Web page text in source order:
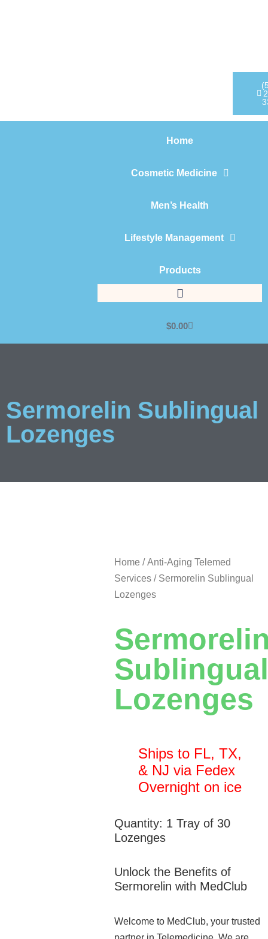
Home
Cosmetic Medicine
Men’s Health
Lifestyle Management
Products
$0.00
Sermorelin Sublingual
Lozenges
Home /Anti-Aging Telemed
Services / Sermorelin Sublingual
Lozenges
Sublingual
Lozenges
Ships to FL, TX,
& NJ via Fedex
Overnight on ice
Quantity: 1 Tray of 30
Lozenges
Unlock the Benefits of
Sermorelin with MedClub
Welcome to MedClub, your trusted